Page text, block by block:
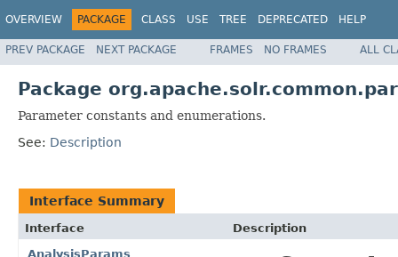
OVERVIEW PACKAGE CLASS USE TREE DEPRECATED HELP
PREV PACKAGE NEXT PACKAGE FRAMES NO FRAMES ALL
Package
Parameter constants and enumerations.
See: Description
Interface Summary
Interface
Description
AnalysisParams